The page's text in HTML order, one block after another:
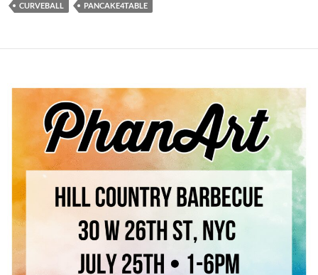
CURVEBALL PANCAKE4TABLE